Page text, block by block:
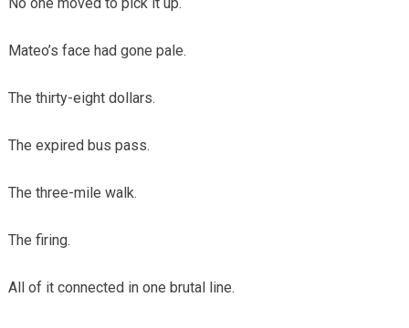
Mateo’s face had gone pale.
The thirty-eight dollars.
The expired bus pass.
The three-mile walk.
The firing.
All of it connected in one brutal line.